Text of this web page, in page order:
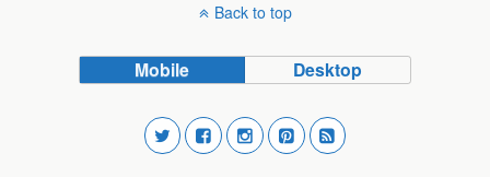
Back to top
Mobile Desktop